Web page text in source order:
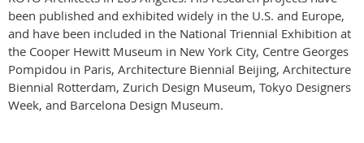
been published and exhibited widely in the U.S. and Europe,
and have been included in the National Triennial Exhibition at
the Cooper Hewitt Museum in New York City, Centre Georges
Pompidou in Paris, Architecture Biennial Beijing, Architecture
Biennial Rotterdam, Zurich Design Museum, Tokyo Designers
Week, and Barcelona Design Museum.